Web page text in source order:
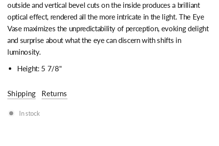
outside and vertical bevel cuts on the inside produces a brilliant
optical effect, rendered all the more intricate in the light. The Eye
Vase maximizes the unpredictability of perception, evoking delight
and surprise about what the eye can discern with shifts in
luminosity.
Height: 5 7/8"
Shipping Returns
In stock